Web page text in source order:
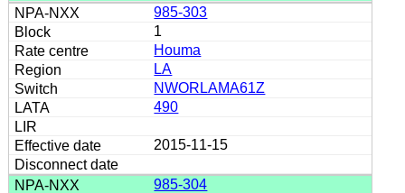
985-303
1
Houma
LA
NWORLAMA61Z
490
2015-11-15
985-304